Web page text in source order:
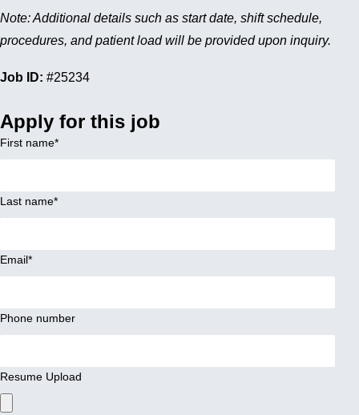
Note: Additional details such as start date, shift schedule,
procedures, and patient load will be provided upon inquiry.
Job ID: #25234
Apply for this job
First name*
Last name*
Email*
Phone number
Resume Upload